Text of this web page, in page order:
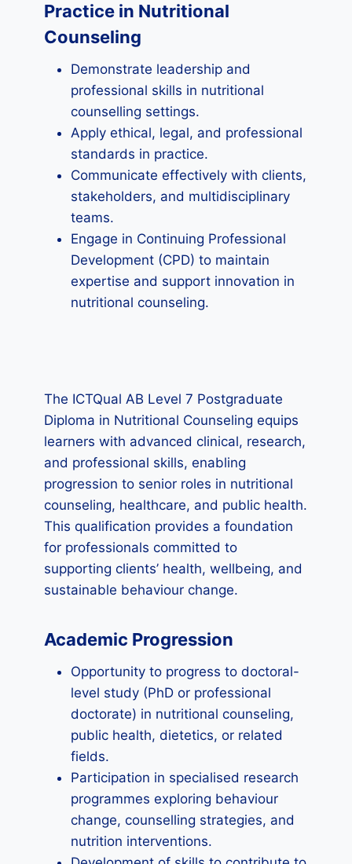
Practice in Nutritional
Counseling
Demonstrate leadership and
professional skills in nutritional
counselling settings.
Apply ethical, legal, and professional
standards in practice.
Communicate effectively with clients,
stakeholders, and multidisciplinary
teams.
Engage in Continuing Professional
Development (CPD) to maintain
expertise and support innovation in
nutritional counseling.
The ICTQual AB Level 7 Postgraduate
Diploma in Nutritional Counseling equips
learners with advanced clinical, research,
and professional skills, enabling
progression to senior roles in nutritional
counseling, healthcare, and public health.
This qualification provides a foundation
for professionals committed to
supporting clients’ health, wellbeing, and
sustainable behaviour change.
Academic Progression
Opportunity to progress to doctoral-
level study (PhD or professional
doctorate) in nutritional counseling,
public health, dietetics, or related
fields.
Participation in specialised research
programmes exploring behaviour
change, counselling strategies, and
nutrition interventions.